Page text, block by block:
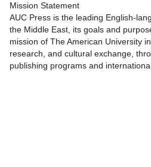
Mission Statement
AUC Press is the leading English-
the Middle East, its goals and
mission of The American University
research, and cultural exchange,
publishing programs and